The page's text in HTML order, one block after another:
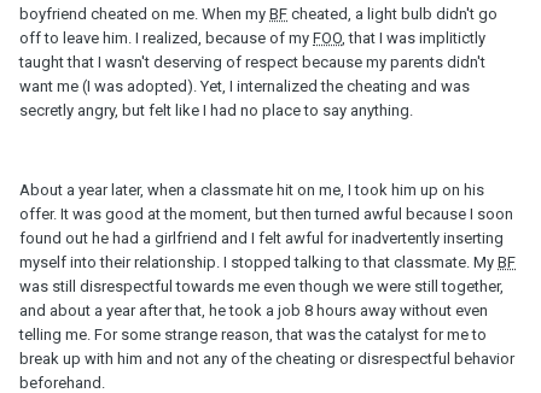
boyfriend cheated on me. When my BF cheated, a light bulb didn't go
off to leave him. I realized, because of my FOO , that I was implitictly
taught that I wasn't deserving of respect because my parents didn't
want me (I was adopted). Yet, I internalized the cheating and was
secretly angry, but felt like I had no place to say anything.
About a year later, when a classmate hit on me, I took him up on his
offer. It was good at the moment, but then turned awful because I soon
found out he had a girlfriend and I felt awful for inadvertently inserting
myself into their relationship. I stopped talking to that classmate. My BF
was still disrespectful towards me even though we were still together,
and about a year after that, he took a job 8 hours away without even
telling me. For some strange reason, that was the catalyst for me to
break up with him and not any of the cheating or disrespectful behavior
beforehand.